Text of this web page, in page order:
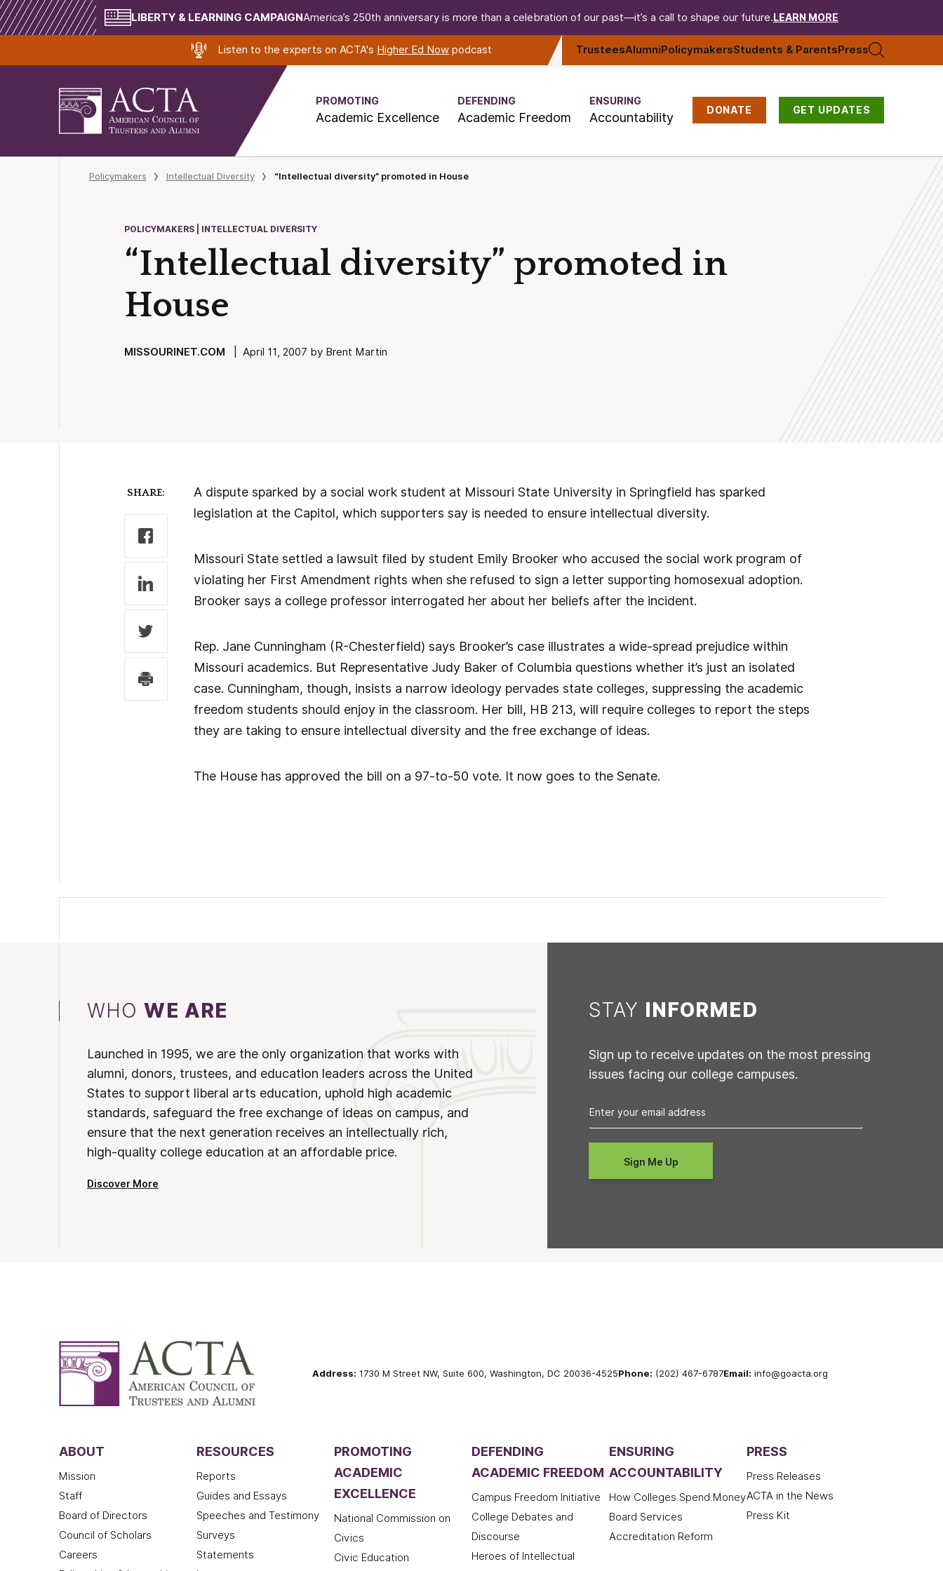
LIBERTY & LEARNING CAMPAIGNAmerica’s 250th anniversary is more than a celebration of our past—it’s a call to shape our future. LEARN MORE
Listen to the experts on ACTA's Higher Ed Now podcast TrusteesAlumniPolicymakersStudents & ParentsPress
PROMOTING
Academic Excellence
DEFENDING
Academic Freedom
ENSURING
Accountability DONATE GET UPDATES
Policymakers Intellectual Diversity “Intellectual diversity” promoted in House
POLICYMAKERS | INTELLECTUAL DIVERSITY
“Intellectual diversity” promoted in
House
MISSOURINET.COM | April 11, 2007 by Brent Martin
SHARE:
A dispute sparked by a social work student at Missouri State University in Springfield has sparked
legislation at the Capitol, which supporters say is needed to ensure intellectual diversity.
Missouri State settled a lawsuit filed by student Emily Brooker who accused the social work program of
violating her First Amendment rights when she refused to sign a letter supporting homosexual adoption.
Brooker says a college professor interrogated her about her beliefs after the incident.
Rep. Jane Cunningham (R-Chesterfield) says Brooker’s case illustrates a wide-spread prejudice within
Missouri academics. But Representative Judy Baker of Columbia questions whether it’s just an isolated
case. Cunningham, though, insists a narrow ideology pervades state colleges, suppressing the academic
freedom students should enjoy in the classroom. Her bill, HB 213, will require colleges to report the steps
they are taking to ensure intellectual diversity and the free exchange of ideas.
The House has approved the bill on a 97-to-50 vote. It now goes to the Senate.
WHOWE ARE
Launched in 1995, we are the only organization that works with
alumni, donors, trustees, and education leaders across the United
States to support liberal arts education, uphold high academic
standards, safeguard the free exchange of ideas on campus, and
ensure that the next generation receives an intellectually rich,
high-quality college education at an affordable price.
Discover More
STAY INFORMED
Sign up to receive updates on the most pressing
issues facing our college campuses.
Address: 1730 M Street NW, Suite 600, Washington, DC 20036-4525Phone: (202) 467-6787Email: info@goacta.org
ABOUT
Mission
Staff
Board of Directors
Council of Scholars
Careers
RESOURCES
Reports
Guides and Essays
Speeches and Testimony
Surveys
Statements
PROMOTING
ACADEMIC
EXCELLENCE
National Commission on
Civics
Civic Education
DEFENDING
ACADEMIC FREEDOM
Campus Freedom Initiative
College Debates and
Discourse
Heroes of Intellectual
ENSURING
ACCOUNTABILITY
How Colleges Spend Money
Board Services
Accreditation Reform
PRESS
Press Releases
ACTA in the News
Press Kit